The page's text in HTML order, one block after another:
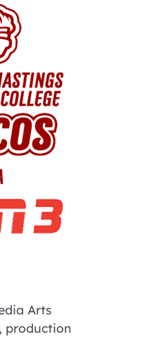
Arts
production